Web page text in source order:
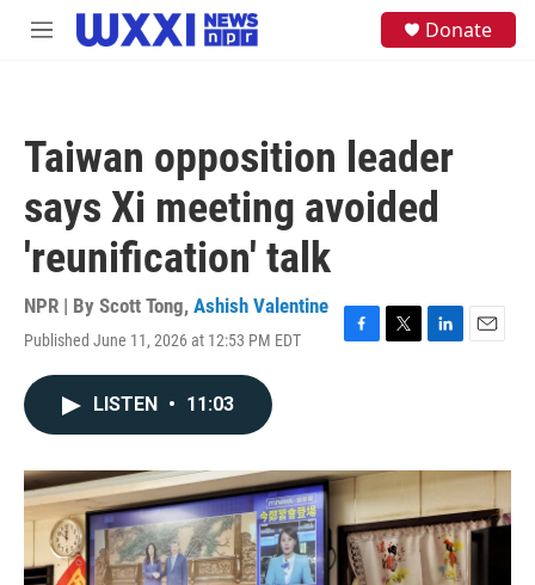
Skip to main content
M
Donate
Taiwan opposition leader
says Xi meeting avoided
'reunification' talk
NPR | By Scott Tong, Ashish Valentine
Published June 11, 2026 at 12:53 PM EDT
F
o
k
T
r
L
I
n
E
LISTEN • 11:03